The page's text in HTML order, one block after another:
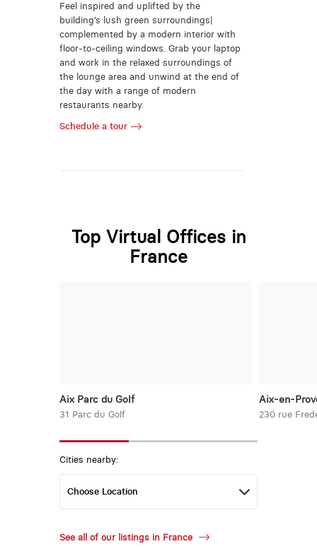
Feel inspired and uplifted by the
building’s lush green surroundings|
complemented by a modern interior with
floor-to-ceiling windows. Grab your laptop
and work in the relaxed surroundings of
the lounge area and unwind at the end of
the day with a range of modern
restaurants nearby.
Schedule a tour
Top Virtual Offices in
France
Aix Parc du Golf
31 Parc du Golf
Aix-en-
230 rue
Cities nearby:
See all of our listings in France